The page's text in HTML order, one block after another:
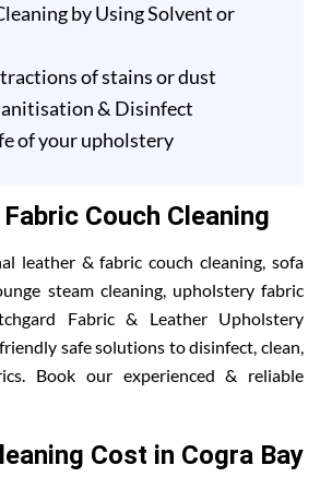
by Using Solvent or
of stains or dust
& Disinfect
of your upholstery
Couch Cleaning
leather & fabric couch cleaning, sofa
steam cleaning, upholstery fabric
Fabric & Leather Upholstery
safe solutions to disinfect, clean,
Book our experienced & reliable
Cost in Cogra Bay